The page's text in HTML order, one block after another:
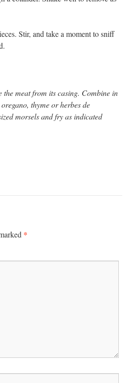
Stir, and take a moment to sniff
meat from its casing. Combine in
thyme or herbes de
morsels and fry as indicated
*